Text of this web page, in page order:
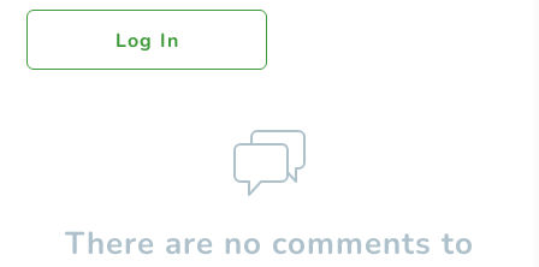
Log In
There are no comments to